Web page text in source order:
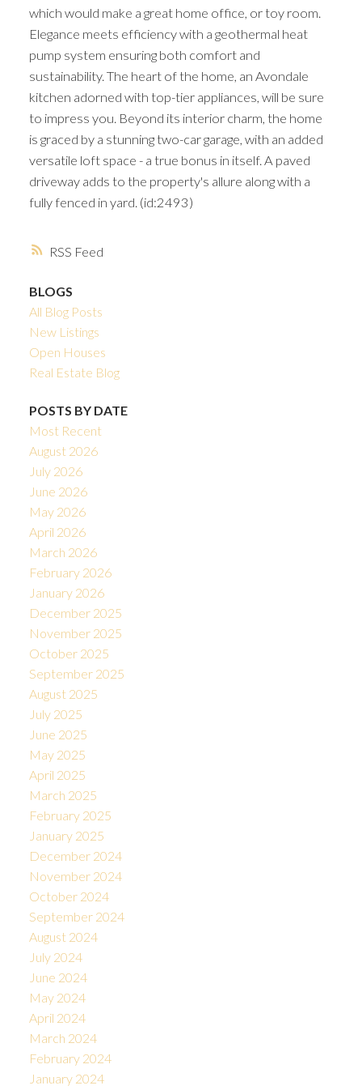
RSS
which would make a great home office, or toy room.
Elegance meets efficiency with a geothermal heat
pump system ensuring both comfort and
sustainability. The heart of the home, an Avondale
kitchen adorned with top-tier appliances, will be sure
to impress you. Beyond its interior charm, the home
is graced by a stunning two-car garage, with an added
versatile loft space - a true bonus in itself. A paved
driveway adds to the property's allure along with a
fully fenced in yard. (id:2493)
BLOGS
All Blog Posts
New Listings
Open Houses
Real Estate Blog
POSTS BY DATE
Most Recent
August 2026
July 2026
June 2026
May 2026
April 2026
March 2026
February 2026
January 2026
December 2025
November 2025
October 2025
September 2025
August 2025
July 2025
June 2025
May 2025
April 2025
March 2025
February 2025
January 2025
December 2024
November 2024
October 2024
September 2024
August 2024
July 2024
June 2024
May 2024
April 2024
March 2024
February 2024
January 2024